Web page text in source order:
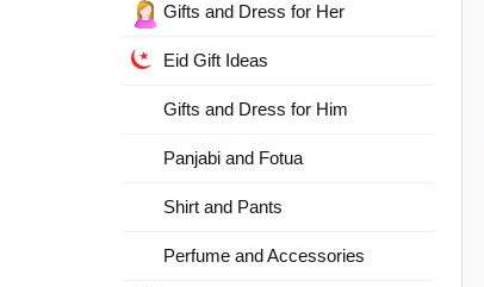
Gifts and Dress for Her
Eid Gift Ideas
Gifts and Dress for Him
Panjabi and Fotua
Shirt and Pants
Perfume and Accessories